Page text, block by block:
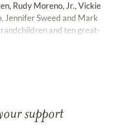
Rudy Moreno, Jr., Vickie
Jennifer Sweed and Mark
and ten great-
support